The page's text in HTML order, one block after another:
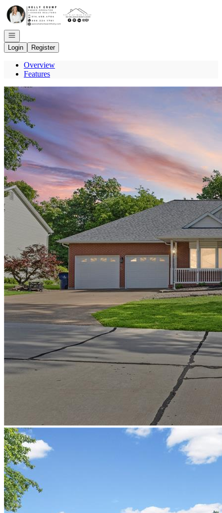
Go to: Homepage
Open navigation
Login
Register
Overview
Features